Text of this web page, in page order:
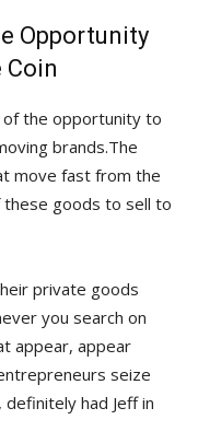
Opportunity
Coin
of the opportunity to
brands.The
move fast from the
these goods to sell to
private goods
you search on
appear, appear
seize
had Jeff in